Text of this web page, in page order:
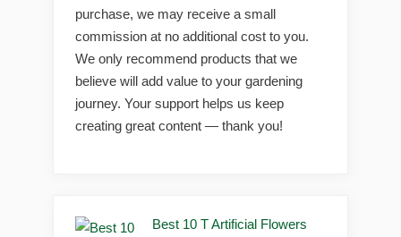
purchase, we may receive a small
commission at no additional cost to you.
We only recommend products that we
believe will add value to your gardening
journey. Your support helps us keep
creating great content — thank you!
Best 10 T Artificial Flowers